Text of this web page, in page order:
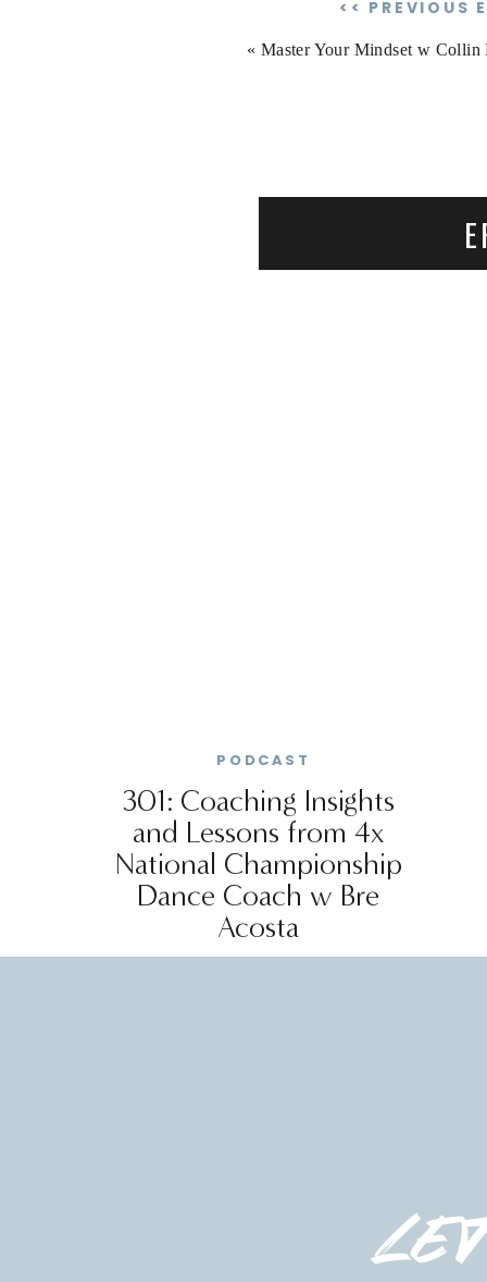
« Master Your Mindset w Collin
<< PREVIOUS
301: Coaching Insights
and Lessons from 4x
National Championship
Dance Coach w Bre
Acosta
PODCAST
let